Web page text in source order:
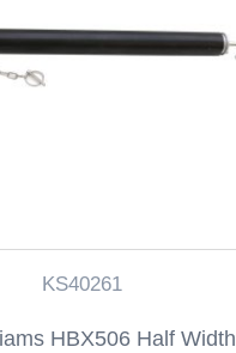
KS40261
HBX506 Half Width